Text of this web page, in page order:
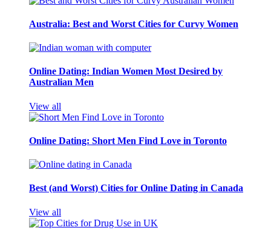
Australia: Best and Worst Cities for Curvy Women
Online Dating: Indian Women Most Desired by
Australian Men
View all
Online Dating: Short Men Find Love in Toronto
Best (and Worst) Cities for Online Dating in Canada
View all